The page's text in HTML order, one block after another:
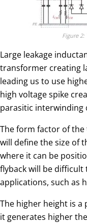
Figure 2:
Large leakage
transformer creating
leading us to use
high voltage spike
parasitic interwinding
The form factor of
will define the size of
where it can be
flyback will be
applications, such as
The higher height is
it generates higher